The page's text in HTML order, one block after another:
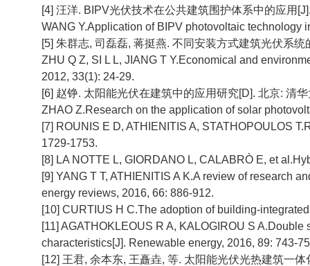
[4] 汪洋. BIPV光伏技术在公共建筑围护体系中的应用
WANG Y.Application of BIPV photovoltaic technology
[5] 朱群志, 司磊磊, 蒋挺燕. 不同安装方式建筑光伏系
ZHU Q Z, SI L L, JIANG T Y.Economical and
2012, 33(1): 24-29.
[6] 赵铮. 太阳能光伏在建筑中的应用研究[D]. 北京: 清
ZHAO Z.Research on the application of solar
[7] ROUNIS E D, ATHIENITIS A, STATHOPOULOS
1729-1753.
[8] LA NOTTE L, GIORDANO L, CALABRÒ E, et
[9] YANG T T, ATHIENITIS A K.A review of research
energy reviews, 2016, 66: 886-912.
[10] CURTIUS H C.The adoption of building-
[11] AGATHOKLEOUS R A, KALOGIROU S
characteristics[J]. Renewable energy, 2016, 89: 743-
[12] 王君, 余本东, 王矗垚, 等. 太阳能光伏光热建筑一